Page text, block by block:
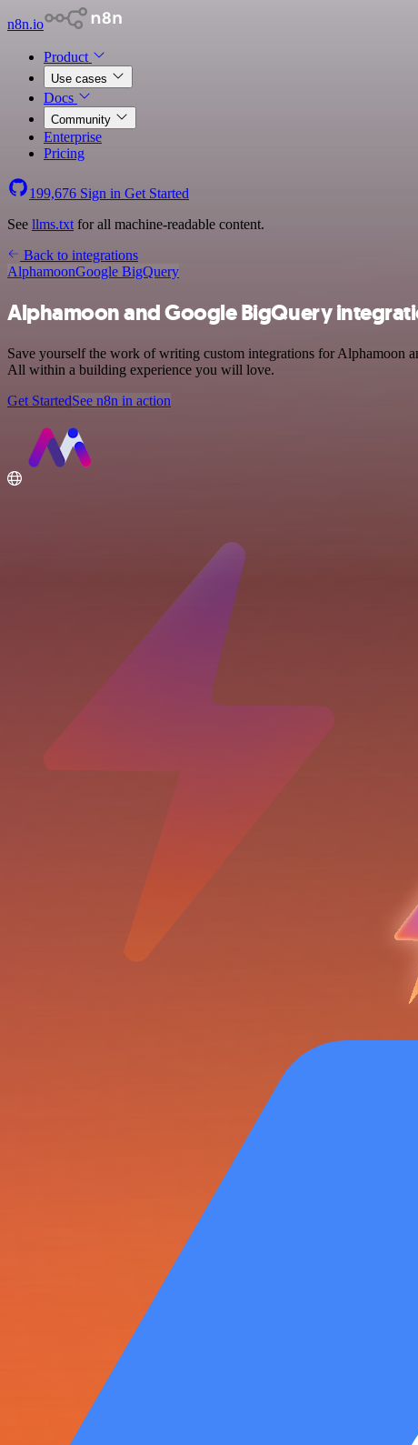
n8n.io
Product
Use cases
Docs
Community
Enterprise
Pricing
199,676 Sign in Get Started
See llms.txt for all machine-readable content.
Back to integrations
AlphamoonGoogle BigQuery
Alphamoon and Google BigQuery
Save yourself the work of writing custom integrations for Alphamoon
All within a building experience you will love.
Get StartedSee n8n in action